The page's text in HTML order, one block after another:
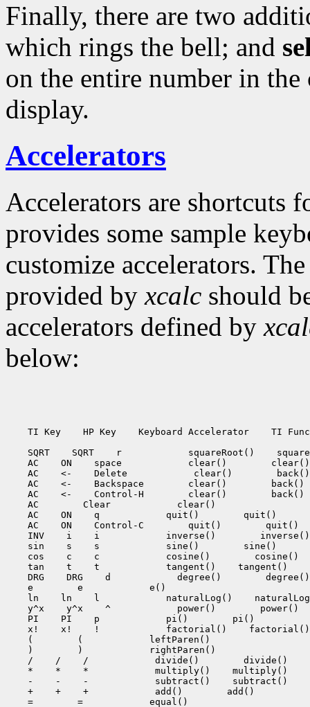
Finally, there are two
which rings the bell; and
on the entire number in
display.
Accelerators
Accelerators are shortcuts
provides some sample
customize accelerators.
provided byxcalc should
accelerators defined by
below:
TI Key HP Key Keyboard Accelerator
TI
SQRT
SQRT r
squareRoot()
AC
ON space
clear()
AC
<- Delete
clear()
AC
<- Backspace clear()
AC
<- Control-H clear()
AC
Clear
AC
ON q quit()
AC
ON Control-C quit()
INV
i i
inverse()
sin
s s sine()
cos
c c cosine()
tan
t t tangent()
DRG
DRG d
degree()
e
e
ln
ln l
naturalLog()
y^x
y^x ^ power()
PI
PI p pi()
x!
x! !
factorial()
(
(
)
)
/
/ / divide()
*
* * multiply()
-
- - subtract()
+
+ + add()
=
=